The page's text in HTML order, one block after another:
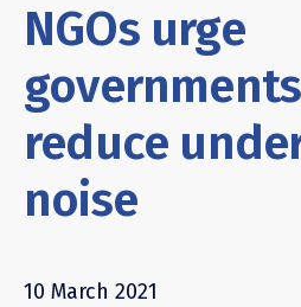
NGOs urge
reduce
noise
10 March 2021